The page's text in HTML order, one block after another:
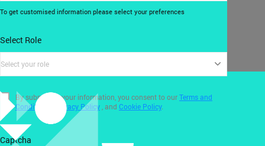
To get customised information please select your preferences
Select Role
Select your role
By submitting your information, you consent to ourTerms and
Conditions
Privacy Policy , and Cookie Policy.
Captcha